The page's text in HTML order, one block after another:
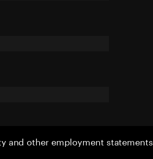
other employment statements.